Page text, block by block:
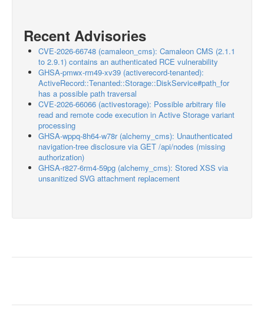
Recent Advisories
CVE-2026-66748 (camaleon_cms): Camaleon CMS (2.1.1
to 2.9.1) contains an authenticated RCE vulnerability
GHSA-pmwx-rm49-xv39 (activerecord-tenanted):
ActiveRecord::Tenanted::Storage::DiskService#path_for
has a possible path traversal
CVE-2026-66066 (activestorage): Possible arbitrary file
read and remote code execution in Active Storage variant
processing
GHSA-wppq-8h64-w78r (alchemy_cms): Unauthenticated
navigation-tree disclosure via GET /api/nodes (missing
authorization)
GHSA-r827-6rm4-59pg (alchemy_cms): Stored XSS via
unsanitized SVG attachment replacement